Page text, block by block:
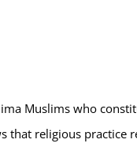
Muslims who
that religious practice